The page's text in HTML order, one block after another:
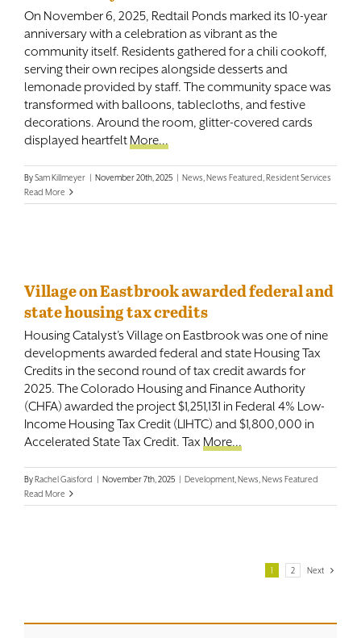
On November 6, 2025, Redtail Ponds marked its 10-year
anniversary with a celebration as vibrant as the
community itself. Residents gathered for a chili cookoff,
serving their own recipes alongside desserts and
lemonade provided by staff. The community space was
transformed with balloons, tablecloths, and festive
decorations. Around the room, glitter-covered cards
displayed heartfelt More...
BySam Killmeyer | November 20th, 2025 | News News Featured Resident Services
Read More
Village on Eastbrook awarded federal and
state housing tax credits
Housing Catalyst’s Village on Eastbrook was one of nine
developments awarded federal and state Housing Tax
Credits in the second round of tax credit awards for
2025. The Colorado Housing and Finance Authority
(CHFA) awarded the project $1,251,131 in Federal 4% Low-
Income Housing Tax Credit (LIHTC) and $1,800,000 in
Accelerated State Tax Credit. Tax More...
ByRachel Gaisford | November 7th, 2025 | Development News News Featured
Read More
1 2 Next